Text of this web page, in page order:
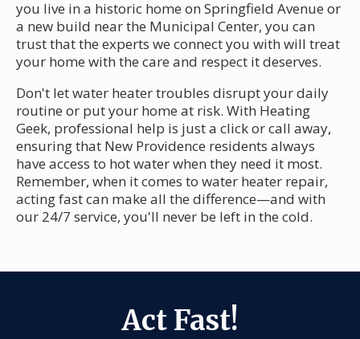
you live in a historic home on Springfield Avenue or
a new build near the Municipal Center, you can
trust that the experts we connect you with will treat
your home with the care and respect it deserves.
Don't let water heater troubles disrupt your daily
routine or put your home at risk. With Heating
Geek, professional help is just a click or call away,
ensuring that New Providence residents always
have access to hot water when they need it most.
Remember, when it comes to water heater repair,
acting fast can make all the difference—and with
our 24/7 service, you'll never be left in the cold.
Act Fast!